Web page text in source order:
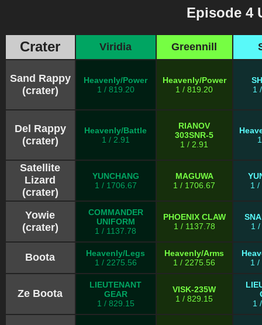
Episode 4
Crater Viridia Greennill
Sand Rappy
(crater)
Heavenly/Power
1 / 819.20
Heavenly/Power
1 / 819.20
1
Del Rappy
(crater)
Heavenly/Battle
1 / 2.91
RIANOV
303SNR-5
1 / 2.91
Satellite
Lizard
(crater)
YUNCHANG
1 / 1706.67
MAGUWA
1 / 1706.67
1 /
Yowie
(crater)
COMMANDER
UNIFORM
1 / 1137.78
PHOENIX CLAW
1 / 1137.78
1
Boota
Heavenly/Legs
1 / 2275.56
Heavenly/Arms
1 / 2275.56
1 /
Ze Boota
LIEUTENANT
GEAR
1 / 829.15
VISK-235W
1 / 829.15
1